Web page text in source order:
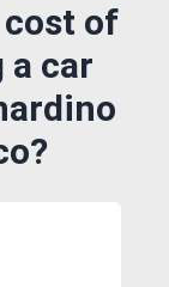
cost of
car